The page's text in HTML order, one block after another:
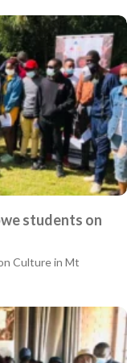
students on
Culture in Mt